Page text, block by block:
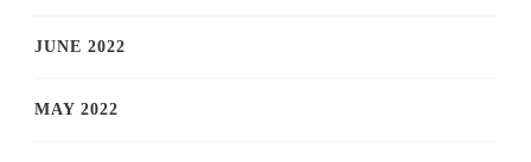
JUNE 2022
MAY 2022